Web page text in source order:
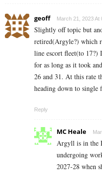
geoff March 21, 2023 At
Slightly off topic but
retired(Argyle?) which
line escort fleet(to 17?)
for as long as it took
26 and 31. At this rate
heading down to single
Reply
MC Heale
Argyll is in the
undergoing
2027-28 when